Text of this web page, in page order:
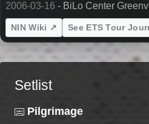
2006-03-16 - BiLo Center
NIN Wiki ↗ See ETS Tour
Setlist
Pilgrimage